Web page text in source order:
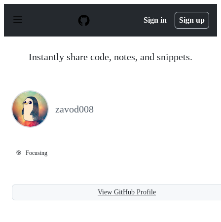
p
Sign in Sign up
Instantly share code, notes, and snippets.
zavod008
🎯 Focusing
View GitHub Profile